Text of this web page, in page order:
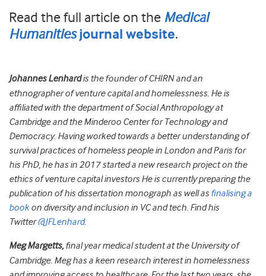
Read the full article on the Medical
Humanitiesjournal website.
Johannes Lenhardis the founder of CHIRN and an
ethnographer of venture capital and homelessness. He is
affiliated with the department of Social Anthropology at
Cambridge and the Minderoo Center for Technology and
Democracy. Having worked towards a better understanding of
survival practices of homeless people in London and Paris for
his PhD, he has in 2017 started a new research project on the
ethics of venture capital investors He is currently preparing the
publication of his dissertation monograph as well as finalising a
bookon diversity and inclusion in VC and tech. Find his
Twitter@JFLenhard.
Meg Margetts,final year medical student at the University of
Cambridge. Meg has a keen research interest in homelessness